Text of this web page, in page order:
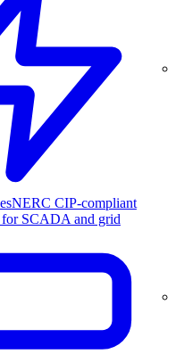
NERC CIP-compliant
for SCADA and grid